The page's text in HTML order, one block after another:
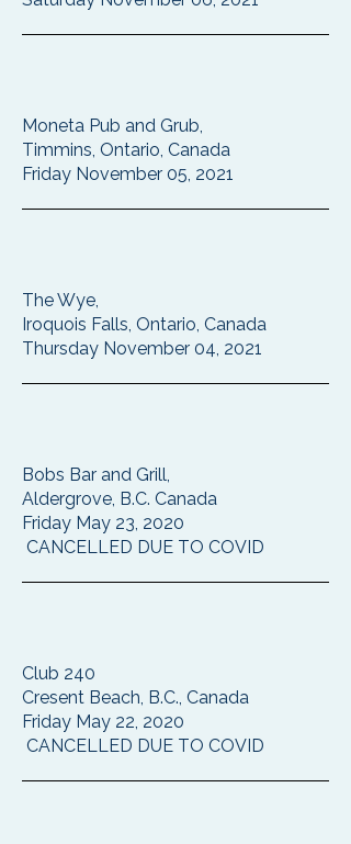
Moneta Pub and Grub,
Timmins, Ontario, Canada
Friday November 05, 2021
The Wye,
Iroquois Falls, Ontario, Canada
Thursday November 04, 2021
Bobs Bar and Grill,
Aldergrove, B.C. Canada
Friday May 23, 2020
CANCELLED DUE TO COVID
Club 240
Cresent Beach, B.C., Canada
Friday May 22, 2020
CANCELLED DUE TO COVID